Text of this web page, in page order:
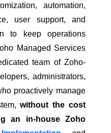
automation,
user support, and
to keep operations
Managed Services
team of Zoho-
administrators,
proactively manage
without the cost
an in-house Zoho